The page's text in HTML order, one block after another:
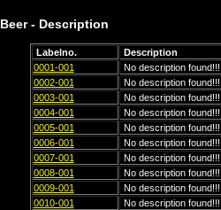
Beer - Description
Labelno.
Description
0001-001
No description found!!!
0002-001
No description found!!!
0003-001
No description found!!!
0004-001
No description found!!!
0005-001
No description found!!!
0006-001
No description found!!!
0007-001
No description found!!!
0008-001
No description found!!!
0009-001
No description found!!!
0010-001
No description found!!!